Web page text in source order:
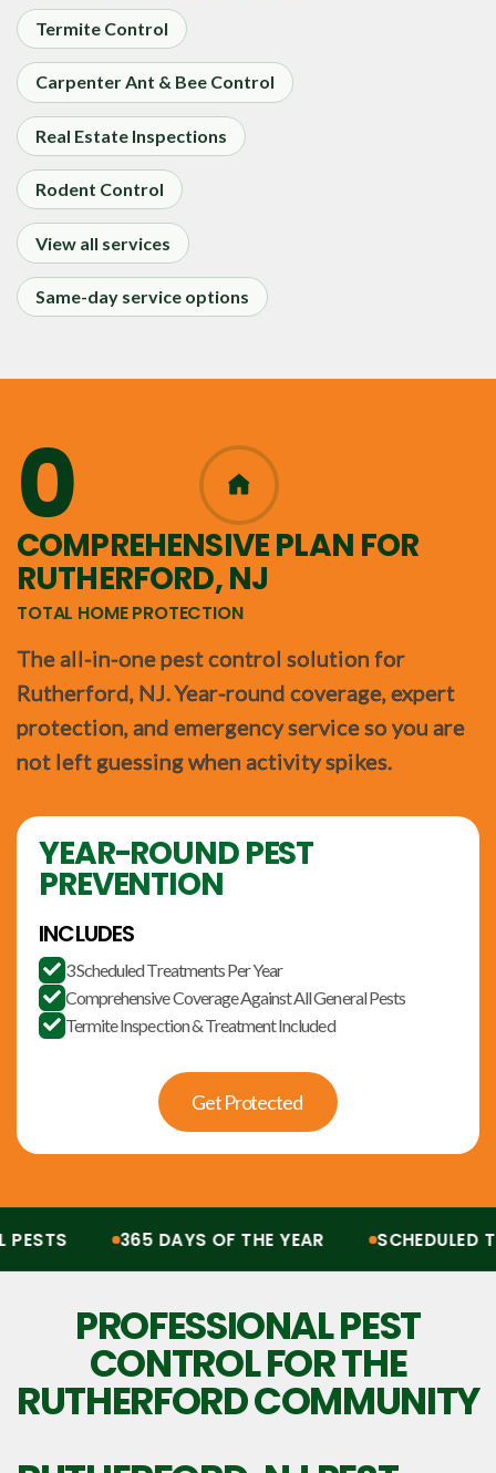
Termite Control
Carpenter Ant & Bee Control
Real Estate Inspections
Rodent Control
View all services
Same-day service options
0
365
COMPREHENSIVE PLAN FOR
RUTHERFORD, NJ
TOTAL HOME PROTECTION
The all-in-one pest control solution for
Rutherford, NJ. Year-round coverage, expert
protection, and emergency service so you are
not left guessing when activity spikes.
YEAR-ROUND PEST
PREVENTION
INCLUDES
 3 Scheduled Treatments Per Year
 Comprehensive Coverage Against All General Pests
 Termite Inspection & Treatment Included
Get Protected
365 DAYS OF THE YEAR SCHEDULED
PROFESSIONAL PEST
CONTROL FOR THE
RUTHERFORD COMMUNITY